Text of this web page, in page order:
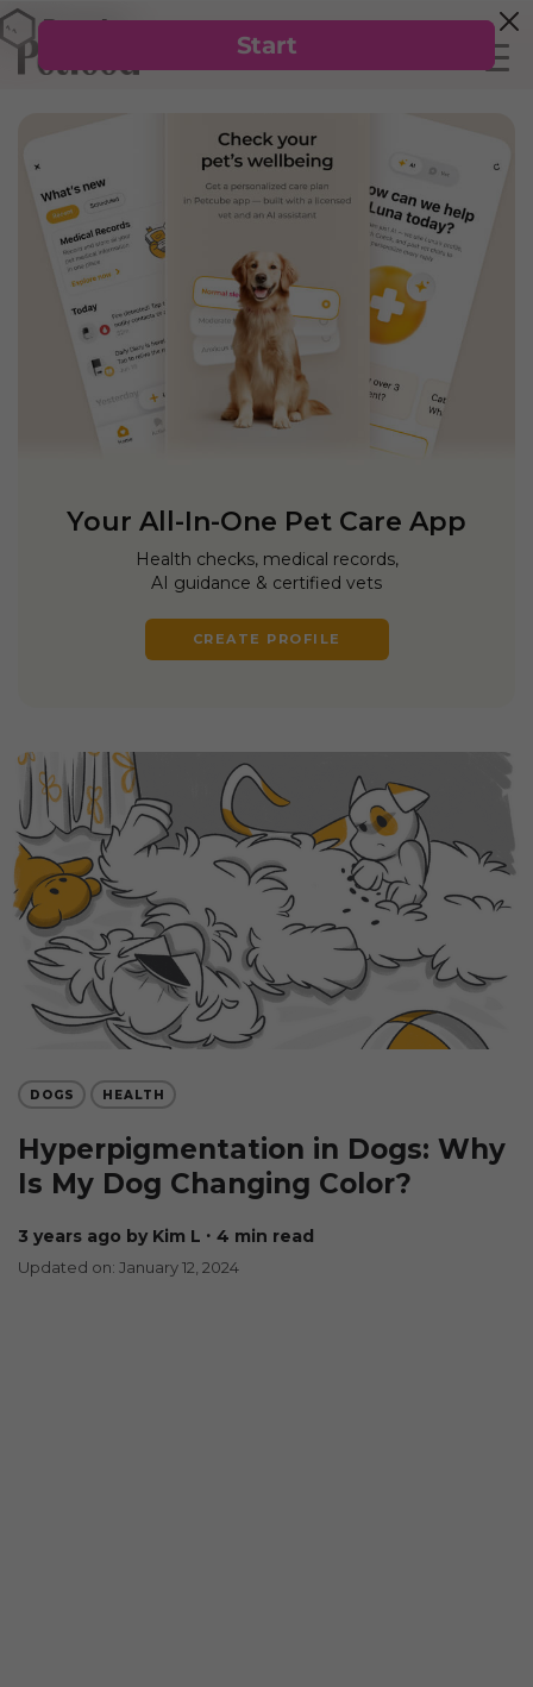
Your All-In-One Pet Care App
Health checks, medical records,
AI guidance & certified vets
CREATE PROFILE
DOGS HEALTH
Hyperpigmentation in Dogs: Why
Is My Dog Changing Color?
3 years ago by Kim L ∙ 4 min read
Updated on: January 12, 2024